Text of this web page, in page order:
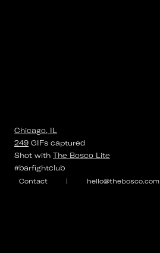
Contact | hello@thebosco.com
Chicago, IL
249 GIFs captured
Shot with The Bosco Lite
#barfightclub